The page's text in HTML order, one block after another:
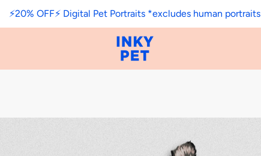
⚡️20% OFF⚡️ Digital Pet Portraits *excludes human portraits